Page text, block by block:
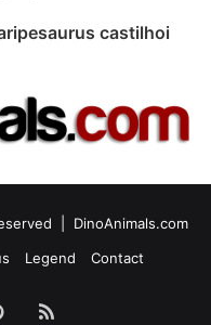
castilhoi
| DinoAnimals.com
Legend Contact
Pinterest
RSS